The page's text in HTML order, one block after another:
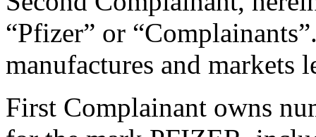
“Pfizer” or
manufactures and markets
First Complainant owns